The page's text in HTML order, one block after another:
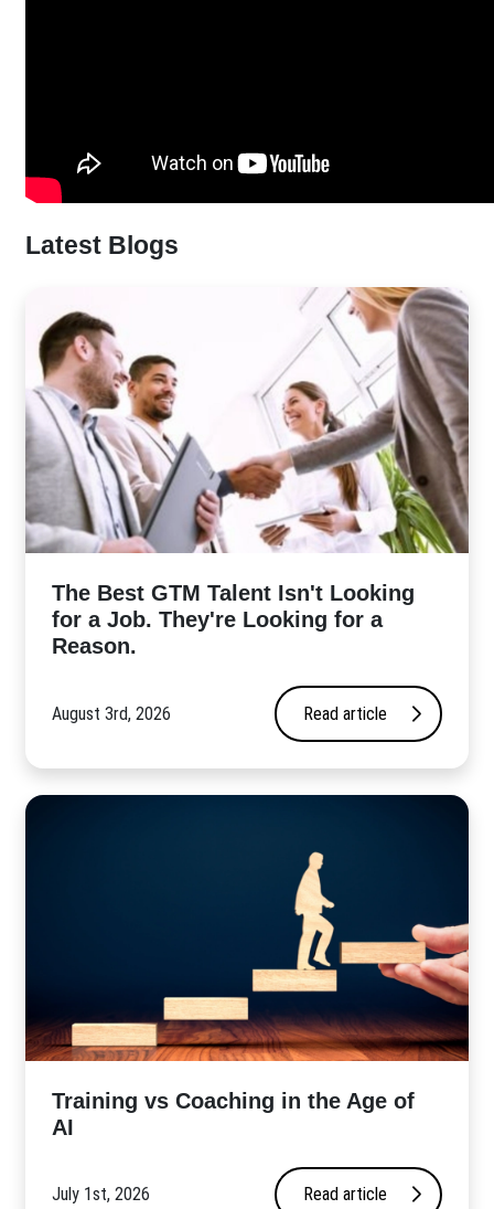
Latest Blogs
The Best GTM Talent Isn't Looking
for a Job. They're Looking for a
Reason.
August 3rd, 2026 Read article
​Training vs Coaching in the Age of
AI
July 1st, 2026 Read article